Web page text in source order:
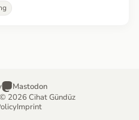
Mastodon
2026 Cihat Gündüz
Imprint